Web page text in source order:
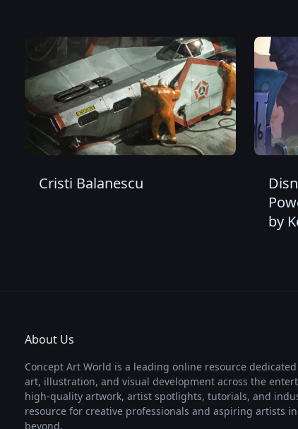
Cristi Balanescu
by
About Us
Concept Art World is a leading online resource
art, illustration, and visual development across the
high-quality artwork, artist spotlights, tutorials, and
resource for creative professionals and aspiring artists
beyond.